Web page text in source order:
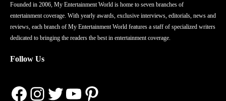
Founded in 2006, My Entertainment World is home to seven branches of
entertainment coverage. With yearly awards, exclusive interviews, editorials, news and
reviews, each branch of My Entertainment World features a staff of specialized writers
dedicated to bringing the readers the best in entertainment coverage.
Follow Us
Facebook
Instagram
Twitter
YouTube
Pinterest